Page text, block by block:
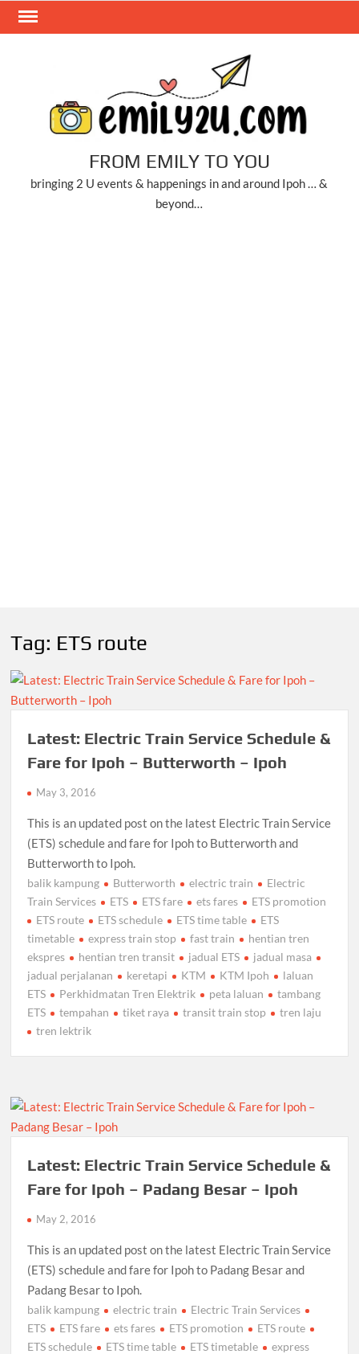
Skip
FROM EMILY TO YOU
bringing 2 U events & happenings in and around Ipoh … &
beyond…
Tag: ETS route
Latest: Electric Train Service Schedule &
Fare for Ipoh – Butterworth – Ipoh
May 3, 2016
This is an updated post on the latest Electric Train Service
(ETS) schedule and fare for Ipoh to Butterworth and
Butterworth to Ipoh.
balik kampung Butterworth electric train
Electric
Train Services
ETS ETS fare ets fares
ETS promotion
ETS route
ETS schedule ETS time table
ETS
timetable
express train stop fast train
hentian tren
ekspres
hentian tren transit jadual ETS
jadual masa
jadual perjalanan
keretapi KTM KTM Ipoh
laluan
ETS
Perkhidmatan Tren Elektrik peta laluan
tambang
ETS
tempahan tiket raya transit train stop
tren laju
tren lektrik
Latest: Electric Train Service Schedule &
Fare for Ipoh – Padang Besar – Ipoh
May 2, 2016
This is an updated post on the latest Electric Train Service
(ETS) schedule and fare for Ipoh to Padang Besar and
Padang Besar to Ipoh.
balik kampung electric train
Electric Train Services
ETS
ETS fare ets fares ETS promotion
ETS route
ETS schedule
ETS time table ETS timetable
express